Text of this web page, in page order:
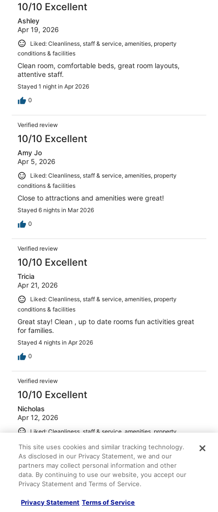
10/10 Excellent
Ashley
Apr 19, 2026
Liked: Cleanliness, staff & service, amenities, property
conditions & facilities
Clean room, comfortable beds, great room layouts,
attentive staff.
Stayed 1 night in Apr 2026
0
Verified review
10/10 Excellent
Amy Jo
Apr 5, 2026
Liked: Cleanliness, staff & service, amenities, property
conditions & facilities
Close to attractions and amenities were great!
Stayed 6 nights in Mar 2026
0
Verified review
10/10 Excellent
Tricia
Apr 21, 2026
Liked: Cleanliness, staff & service, amenities, property
conditions & facilities
Great stay! Clean , up to date rooms fun activities great
for families.
Stayed 4 nights in Apr 2026
0
Verified review
10/10 Excellent
Nicholas
Apr 12, 2026
Liked: Cleanliness, staff & service, amenities, property
Excellent stay worth every penny
Stayed 3 nights in Apr 2026
0
Verified review
This site uses cookies and similar tracking technology.
As disclosed in our Privacy Statement, we and our
partners may collect personal information and other
data. By continuing to use our website, you accept our
Privacy Statement and Terms of Service.
Privacy Statement Terms of Service